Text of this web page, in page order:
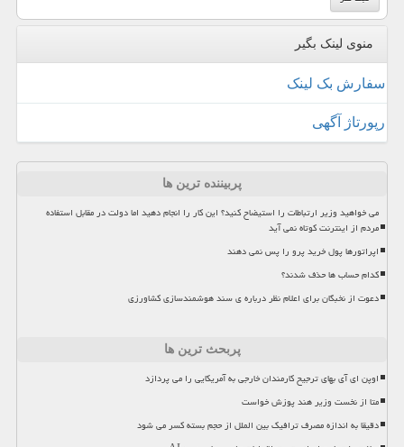
منوی لینک بگیر
سفارش بک لینک
رپورتاژ آگهی
پربیننده ترین ها
می خواهید وزیر ارتباطات را استیضاح کنید؟ این کار را انجام دهید اما دولت در مقابل استفاده
مردم از اینترنت کوتاه نمی آید
اپراتورها پول خرید پرو را پس نمی دهند
کدام حساب ها حذف شدند؟
دعوت از نخبگان برای اعلام نظر درباره ی سند هوشمندسازی کشاورزی
پربحث ترین ها
اوپن ای آی بهای ترجیح کارمندان خارجی به آمریکایی را می پردازد
متا از نخست وزیر هند پوزش خواست
دقیقا به اندازه مصرف ترافیک بین الملل از حجم بسته کسر می شود